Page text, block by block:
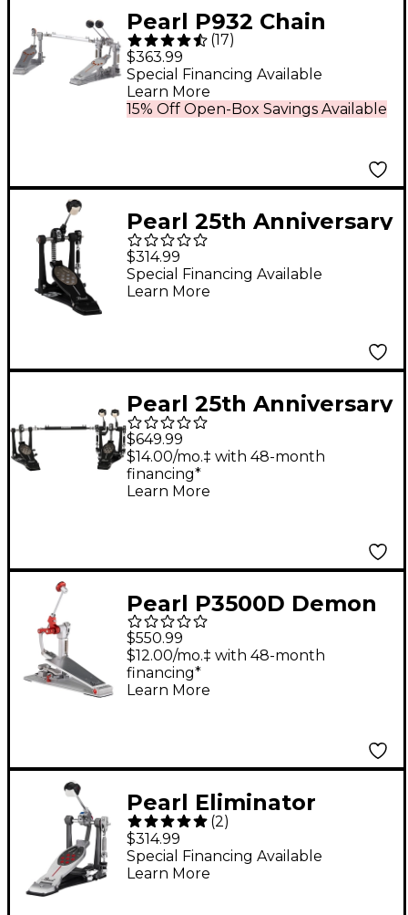
Pearl P932 Chain
Drive Double Pedal
(17)
$363.99
15% Off Open-Box Savings Available
Special Financing Available
Learn More
Pearl 25th Anniversary
Eliminator Bass Drum
Pedal
$314.99
Special Financing Available
Learn More
Pearl 25th Anniversary
Eliminator Twin Bass
Drum Pedal
$649.99
$14.00/mo.‡ with 48-month
financing*
Learn More
Pearl P3500D Demon
XR Direct-Drive Single
Bass Drum Pedal
$550.99
$12.00/mo.‡ with 48-month
financing*
Learn More
Pearl Eliminator
Redline Belt Drive
Single Pedal
(2)
$314.99
Special Financing Available
Learn More